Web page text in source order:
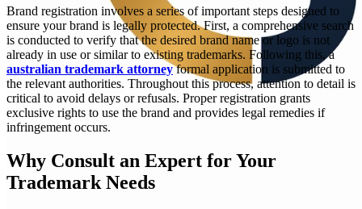
Brand registration involves a series of important steps designed to
ensure your brand is legally protected. First, a comprehensive search
is conducted to verify that the desired brand name or logo is not
already in use or similar to existing trademarks. Following this, a
australian trademark attorneyformal application is submitted to
the relevant authorities. Throughout this process, attention to detail is
critical to avoid delays or refusals. Proper registration grants
exclusive rights to use the brand and provides legal remedies if
infringement occurs.
Why Consult an Expert for Your
Trademark Needs